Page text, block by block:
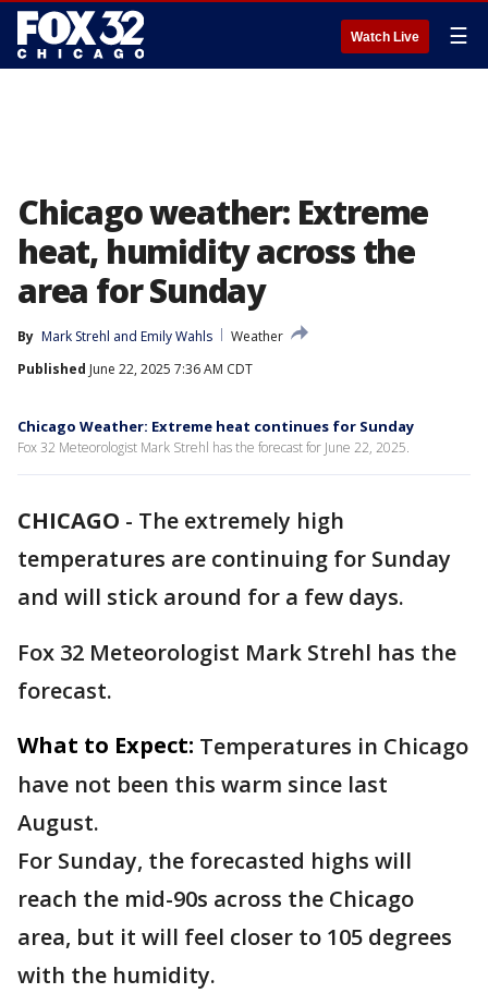
Watch Live ☰
Chicago weather: Extreme
heat, humidity across the
area for Sunday
By Mark Strehl and Emily Wahls
Weather
Published June 22, 2025 7:36 AM CDT
Chicago Weather: Extreme heat continues for Sunday
Fox 32 Meteorologist Mark Strehl has the forecast for June 22, 2025.
CHICAGO - The extremely high
temperatures are continuing for Sunday
and will stick around for a few days.
Fox 32 Meteorologist Mark Strehl has the
forecast.
What to Expect: Temperatures in Chicago
have not been this warm since last
August.
For Sunday, the forecasted highs will
reach the mid-90s across the Chicago
area, but it will feel closer to 105 degrees
with the humidity.